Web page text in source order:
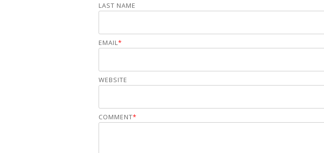
LAST NAME
EMAIL*
WEBSITE
COMMENT*